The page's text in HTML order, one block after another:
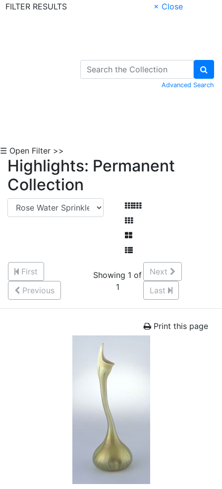
FILTER RESULTS
× Close
Advanced Search
☰ Open Filter >>
Highlights: Permanent
Collection
First
Previous
Showing 1 of
1
Next
Last
Print this page